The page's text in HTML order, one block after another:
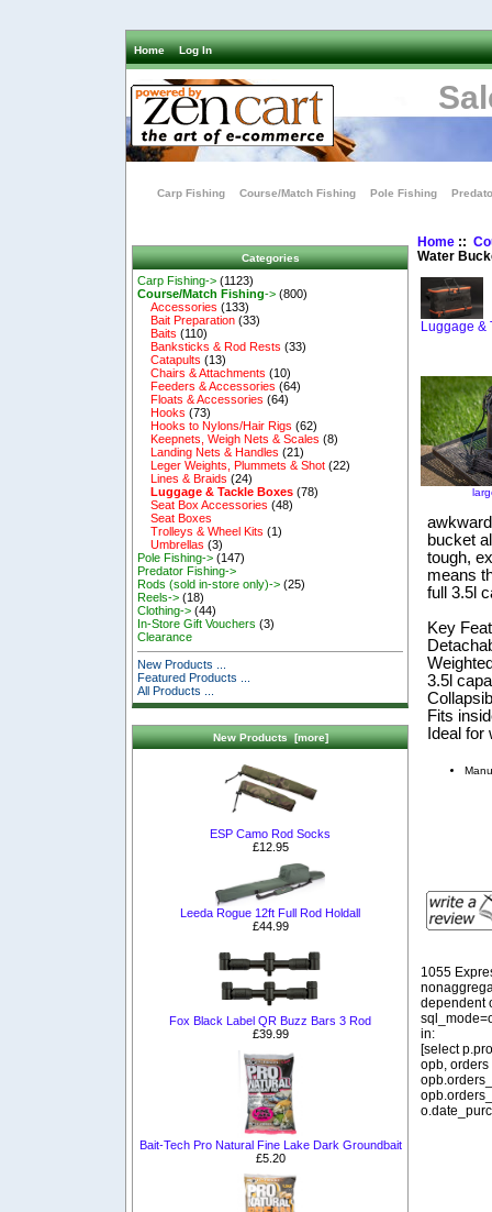
Home Log In
Carp Fishing Course/Match Fishing Pole Fishing
Categories
Carp Fishing-> (1123)
Course/Match Fishing-> (800)
Accessories (133)
Bait Preparation (33)
Baits (110)
Banksticks & Rod Rests (33)
Catapults (13)
Chairs & Attachments (10)
Feeders & Accessories (64)
Floats & Accessories (64)
Hooks (73)
Hooks to Nylons/Hair Rigs (62)
Keepnets, Weigh Nets & Scales (8)
Landing Nets & Handles (21)
Leger Weights, Plummets & Shot (22)
Lines & Braids (24)
Luggage & Tackle Boxes (78)
Seat Box Accessories (48)
Seat Boxes
Trolleys & Wheel Kits (1)
Umbrellas (3)
Pole Fishing-> (147)
Predator Fishing->
Rods (sold in-store only)-> (25)
Reels-> (18)
Clothing-> (44)
In-Store Gift Vouchers (3)
Clearance
New Products ...
Featured Products ...
All Products ...
New Products [more]
ESP Camo Rod Socks
£12.95
Leeda Rogue 12ft Full Rod Holdall
£44.99
Fox Black Label QR Buzz Bars 3 Rod
£39.99
Bait-Tech Pro Natural Fine Lake Dark Groundbait
£5.20
Home::
Water
Luggage &
bucket
tough,
means
full 3.5l
Key
3.5l
Fits
Ideal
1055
dependent
in:
[select
opb,